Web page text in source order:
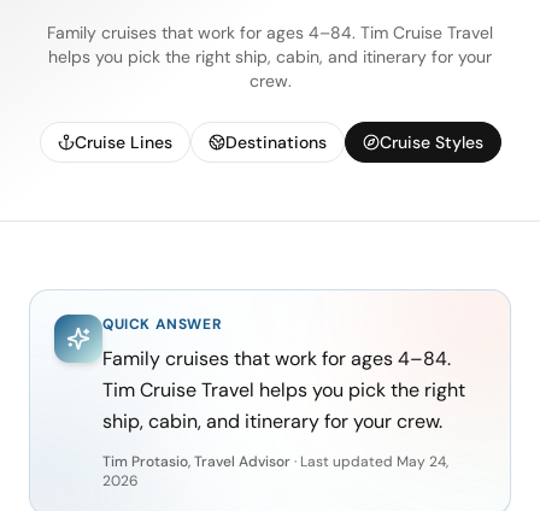
Family cruises that work for ages 4–84. Tim Cruise Travel
helps you pick the right ship, cabin, and itinerary for your
crew.
Cruise Lines Destinations Cruise Styles
QUICK ANSWER
Family cruises that work for ages 4–84.
Tim Cruise Travel helps you pick the right
ship, cabin, and itinerary for your crew.
Tim Protasio, Travel Advisor· Last updated May 24,
2026